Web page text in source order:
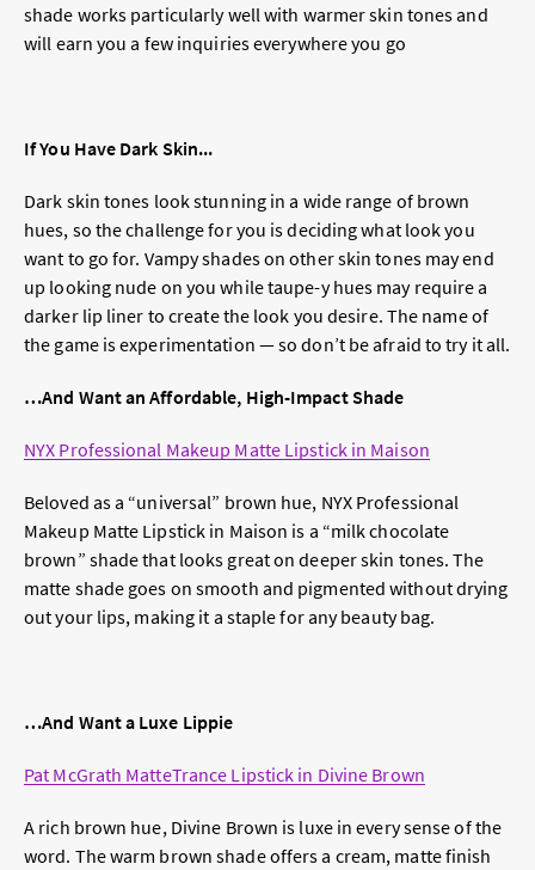
shade works particularly well with warmer skin tones and
will earn you a few inquiries everywhere you go
If You Have Dark Skin...
Dark skin tones look stunning in a wide range of brown
hues, so the challenge for you is deciding what look you
want to go for. Vampy shades on other skin tones may end
up looking nude on you while taupe-y hues may require a
darker lip liner to create the look you desire. The name of
the game is experimentation — so don’t be afraid to try it all.
…And Want an Affordable, High-Impact Shade
NYX Professional Makeup Matte Lipstick in Maison
Beloved as a “universal” brown hue, NYX Professional
Makeup Matte Lipstick in Maison is a “milk chocolate
brown” shade that looks great on deeper skin tones. The
matte shade goes on smooth and pigmented without drying
out your lips, making it a staple for any beauty bag.
…And Want a Luxe Lippie
Pat McGrath MatteTrance Lipstick in Divine Brown
A rich brown hue, Divine Brown is luxe in every sense of the
word. The warm brown shade offers a cream, matte finish